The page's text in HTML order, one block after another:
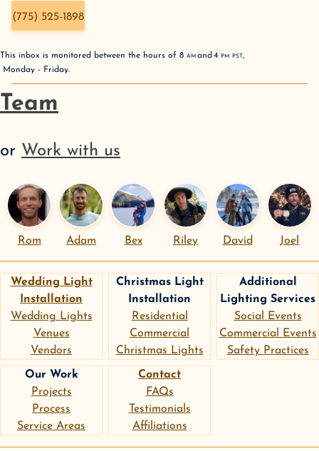
(775) 525-1898
This inbox is monitored between the hours of 8 AMand 4 PM PST,
Monday - Friday.
Team
or Work with us
Rom Adam Bex Riley David Joel
Christmas Light
Installation
Residential
Commercial
Christmas Lights
Wedding Light
Installation
Wedding Lights
Venues
Vendors
Additional
Lighting Services
Social Events
Commercial Events
Safety Practices
Our Work
Projects
Process
Service Areas
Contact
FAQs
Testimonials
Affiliations